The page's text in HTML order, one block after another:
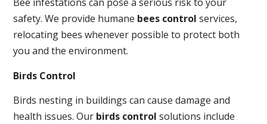
safety. We provide humane bees control services,
relocating bees whenever possible to protect both
you and the environment.
Birds Control
Birds nesting in buildings can cause damage and
health issues. Our birds control solutions include